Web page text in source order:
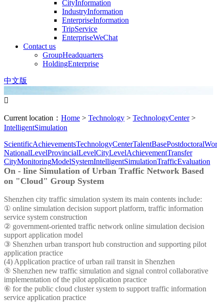
CityInformation
IndustryInformation
EnterpriseInformation
TripService
EnterpriseWeChat
Contact us
GroupHeadquarters
HoldingEnterprise
中文版

Current location： Home > Technology > TechnologyCenter>
IntelligentSimulation
ScientificAchievementsTechnologyCenterTalentBase
NationalLevelProvincialLevelCityLevelAchievementTransfer
CityMonitoringModelSystemIntelligentSimulationTrafficEvaluation
On - line Simulation of Urban Traffic Network Based
on "Cloud" Group System
Shenzhen city traffic simulation system its main contents include:
① online simulation decision support platform, traffic information
service system construction
② government-oriented traffic network online simulation decision
support application model
③ Shenzhen urban transport hub construction and supporting pilot
application practice
(4) Application practice of urban rail transit in Shenzhen
⑤ Shenzhen new traffic simulation and signal control collaborative
implementation of the pilot application practice
⑥ for the public cloud cluster system to support traffic information
service application practice